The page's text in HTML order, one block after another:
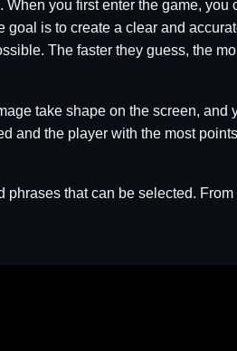
you first enter the game,
goal is to create a clear and
The faster they guess, the
take shape on the screen,
and the player with the most
that can be selected.